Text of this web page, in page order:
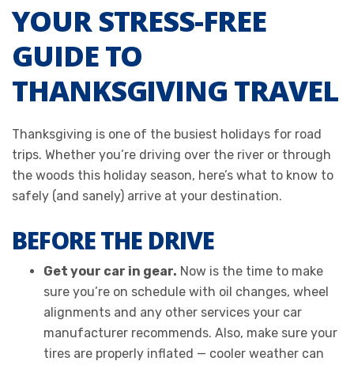
YOUR STRESS-FREE
GUIDE TO
THANKSGIVING TRAVEL
Thanksgiving is one of the busiest holidays for road
trips. Whether you’re driving over the river or through
the woods this holiday season, here’s what to know to
safely (and sanely) arrive at your destination.
BEFORE THE DRIVE
Get your car in gear. Now is the time to make
sure you’re on schedule with oil changes, wheel
alignments and any other services your car
manufacturer recommends. Also, make sure your
tires are properly inflated — cooler weather can